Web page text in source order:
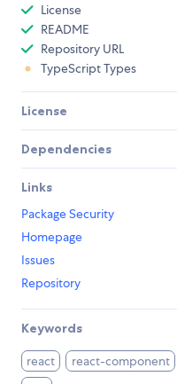
License
README
Repository URL
TypeScript Types
License
Dependencies
Links
Package Security
Homepage
Issues
Repository
Keywords
react react-component